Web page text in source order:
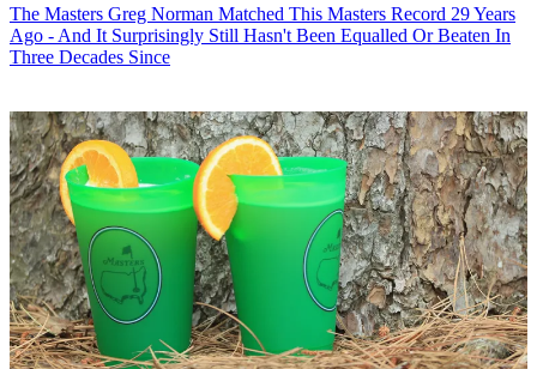
The Masters Greg Norman Matched This Masters Record 29 Years
Ago - And It Surprisingly Still Hasn't Been Equalled Or Beaten In
Three Decades Since